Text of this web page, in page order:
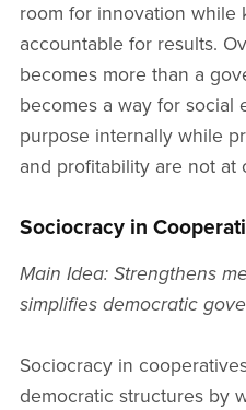
room for innovation while
accountable for results.
becomes more than a
becomes a way for social
purpose internally while
and profitability are not at
Sociocracy in
Main Idea: Strengthens
simplifies democratic
Sociocracy in
democratic structures by